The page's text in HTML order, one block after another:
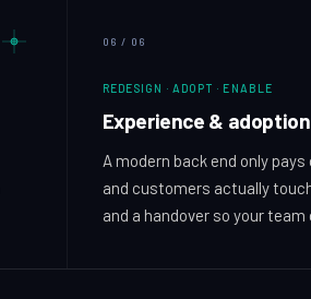
06 / 06
REDESIGN · ADOPT · ENABLE
Experience & adoption
A modern back end only
and customers actually
and a handover so your